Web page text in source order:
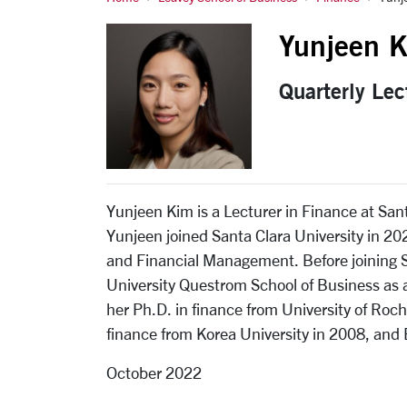
Kim, Yunjeen
Yunjeen
Quarterly
Yunjeen Kim is a Lecturer in Finance at
Yunjeen joined Santa Clara University in
and Financial Management. Before joining
University Questrom School of Business
her Ph.D. in finance from University of
finance from Korea University in 2008,
October 2022